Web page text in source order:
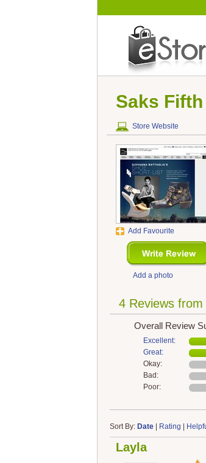
Saks
Store Website
Add Favourite
Add a photo
4 Reviews
Overall Review
Excellent:
Great:
Okay:
Bad:
Poor:
Sort By: Date| Rating
Layla